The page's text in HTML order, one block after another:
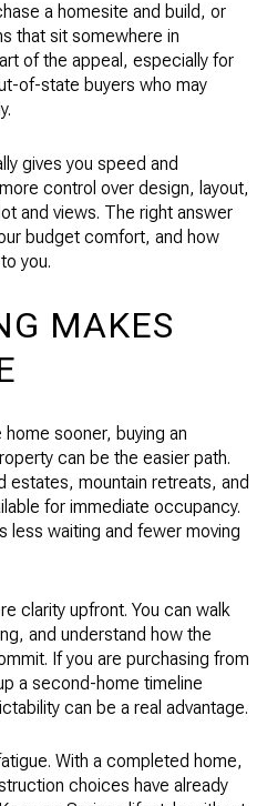
a homesite and build, or
that sit somewhere in
of the appeal, especially for
of-state buyers who may
gives you speed and
control over design, layout,
and views. The right answer
budget comfort, and how
you.
MAKES
sooner, buying an
can be the easier path.
estates, mountain retreats, and
for immediate occupancy.
less waiting and fewer moving
clarity upfront. You can walk
and understand how the
If you are purchasing from
a second-home timeline
can be a real advantage.
With a completed home,
choices have already